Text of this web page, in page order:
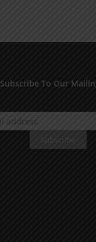
Subscribe To Our